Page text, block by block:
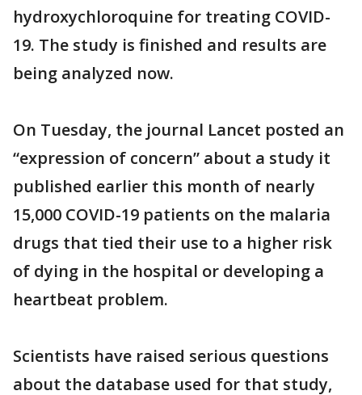
hydroxychloroquine for treating COVID-
19. The study is finished and results are
being analyzed now.
On Tuesday, the journal Lancet posted an
“expression of concern” about a study it
published earlier this month of nearly
15,000 COVID-19 patients on the malaria
drugs that tied their use to a higher risk
of dying in the hospital or developing a
heartbeat problem.
Scientists have raised serious questions
about the database used for that study,